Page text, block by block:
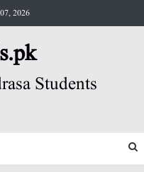
2026
Students